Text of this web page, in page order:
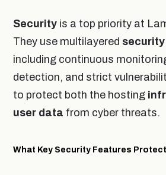
Security is a top priority at
They use multilayered security
including continuous
detection, and strict
to protect both the hosting
user data from cyber threats.
What Key Security Features